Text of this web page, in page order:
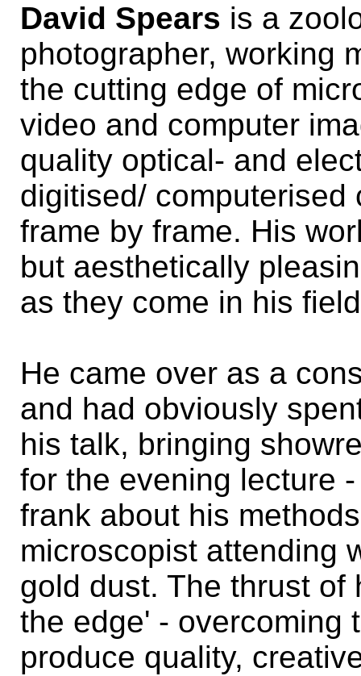
David Spears is a
photographer, working
the cutting edge of
video and computer
quality optical- and
digitised/
frame by frame. His
but aesthetically
as they come in his
He came over as a
and had obviously
his talk, bringing
for the evening lecture
frank about his
microscopist attending
gold dust. The thrust of
the edge' - overcoming
produce quality,